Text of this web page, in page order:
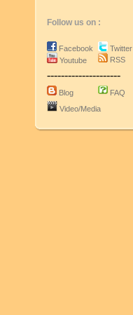
Follow us on :
Facebook
Youtube
Twitter
RSS
---------------------
Blog
FAQ
Video/Media